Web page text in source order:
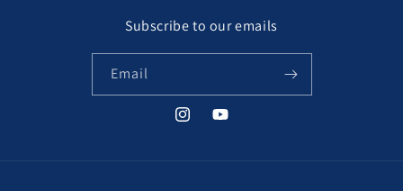
Subscribe to our emails
Email
InstagramYouTube